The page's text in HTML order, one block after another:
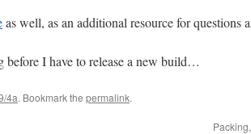
as well, as an additional resource for questions
before I have to release a new build…
4a. Bookmark the permalink.